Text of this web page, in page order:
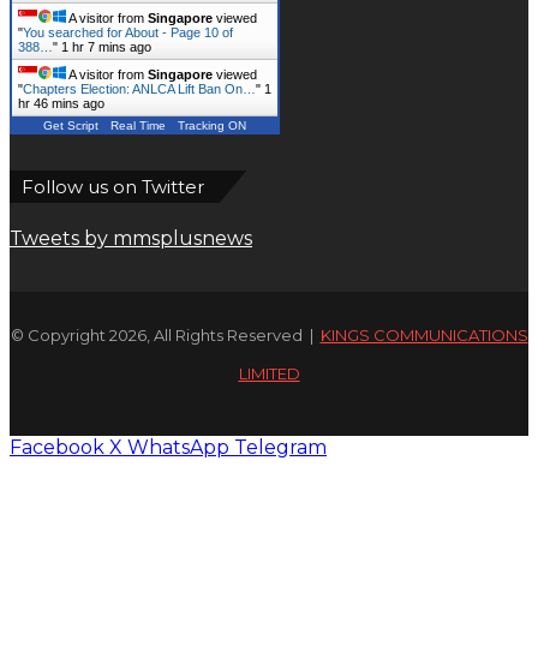
A visitor from Singapore viewed
"You searched for About - Page 10 of
388… " 1 hr 7 mins ago
A visitor from Singapore viewed
"Chapters Election: ANLCA Lift Ban On… " 1
hr 46 mins ago
Get Script Real Time Tracking ON
Follow us on Twitter
Tweets by mmsplusnews
© Copyright 2026, All Rights Reserved | KINGS COMMUNICATIONS
LIMITED
Facebook X WhatsApp Telegram